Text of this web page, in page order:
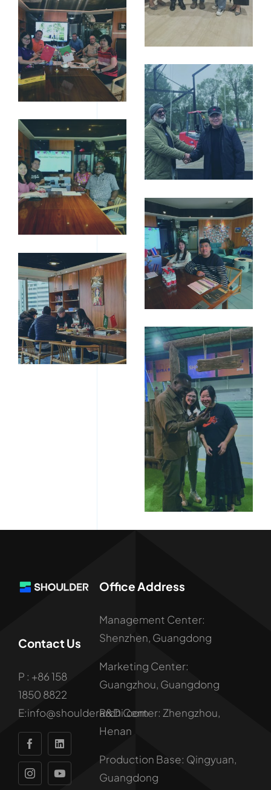
10寸相框
（203X254MM）-08
12寸相框
（254X305MM）-05
12寸相框
（254X305MM）-02
10寸相框
（203X254MM）-15
10寸相框
（203X254MM）-03
16寸相框
（300X400MM）-02
Contact Us
P : +86 158
1850 8822
E:info@shoulderarchi.com
Office Address
Management Center:
Shenzhen, Guangdong
Marketing Center:
Guangzhou, Guangdong
R&D Center: Zhengzhou,
Henan
Production Base: Qingyuan,
Guangdong